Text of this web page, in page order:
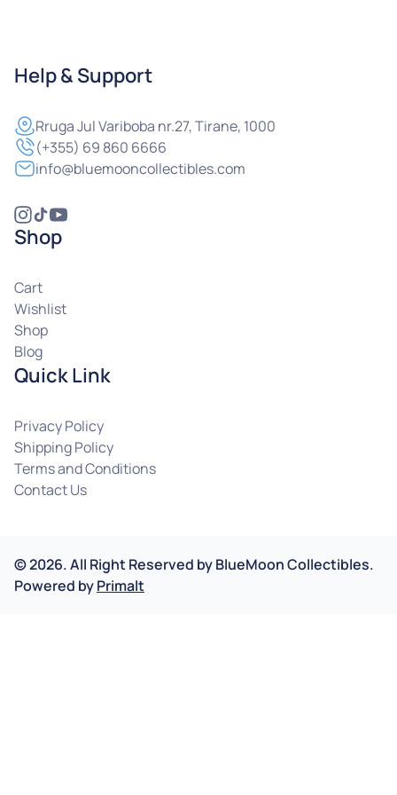
Help & Support
RrugaJul Variboba nr.27, Tirane, 1000
(+355) 69 860 6666
info@bluemooncollectibles.com
Shop
Cart
Wishlist
Shop
Blog
Quick Link
Privacy Policy
Shipping Policy
Terms and Conditions
Contact Us
©2026.All Right Reserved byBlueMoon Collectibles.
Powered byPrimalt